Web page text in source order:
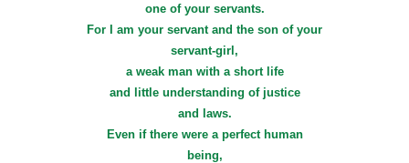
one of your servants.
For I am your servant and the son of your
servant-girl,
a weak man with a short life
and little understanding of justice
and laws.
Even if there were a perfect human
being,